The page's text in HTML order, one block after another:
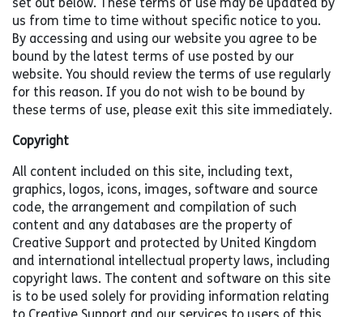
us from time to time without specific notice to you.
By accessing and using our website you agree to be
bound by the latest terms of use posted by our
website. You should review the terms of use regularly
for this reason. If you do not wish to be bound by
these terms of use, please exit this site immediately.
Copyright
All content included on this site, including text,
graphics, logos, icons, images, software and source
code, the arrangement and compilation of such
content and any databases are the property of
Creative Support and protected by United Kingdom
and international intellectual property laws, including
copyright laws. The content and software on this site
is to be used solely for providing information relating
to Creative Support and our services to users of this